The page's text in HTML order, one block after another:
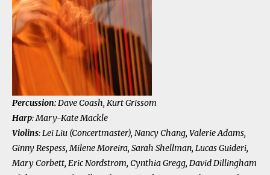
Percussion:Dave Coash, Kurt Grissom
Harp: Mary-Kate Mackle
Violins: Lei Liu (Concertmaster), Nancy Chang, Valerie Adams,
Ginny Respess, Milene Moreira, Sarah Shellman, Lucas Guideri,
Mary Corbett, Eric Nordstrom, Cynthia Gregg, David Dillingham